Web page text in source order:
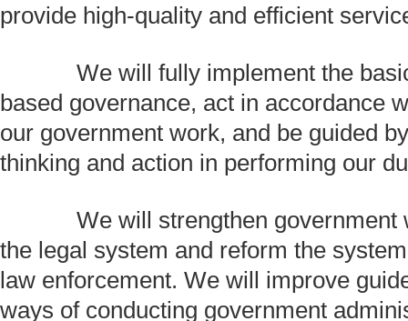
provide high-quality and efficient
We will fully implement the
based governance, act in accordance
our government work, and be guided
thinking and action in performing our
We will strengthen government
the legal system and reform the
law enforcement. We will improve
ways of conducting government